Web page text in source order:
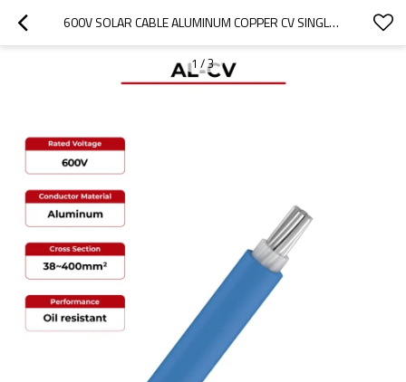
600V SOLAR CABLE ALUMINUM COPPER CV SINGLE CORE
1 /3